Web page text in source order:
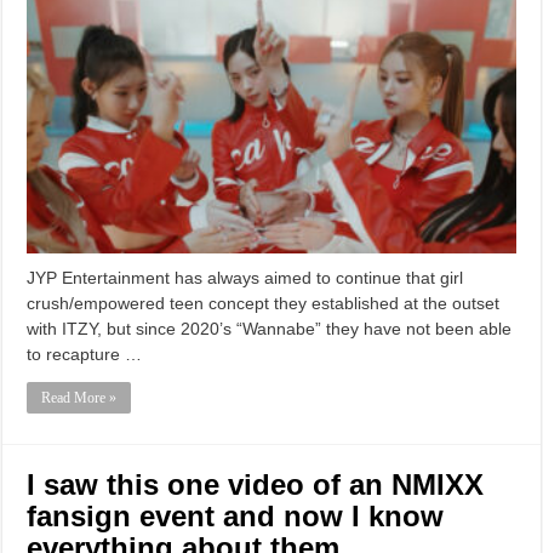
JYP Entertainment has always aimed to continue that girl
crush/empowered teen concept they established at the outset
with ITZY, but since 2020’s “Wannabe” they have not been able
to recapture …
Read More »
I saw this one video of an NMIXX
fansign event and now I know